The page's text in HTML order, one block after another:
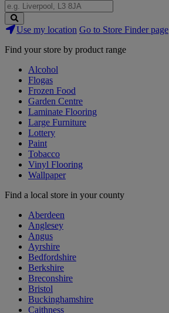
Search
Stores
Use my location Go to Store Finder page
Find your store by product range
Alcohol
Flogas
Frozen Food
Garden Centre
Laminate Flooring
Large Furniture
Lottery
Paint
Tobacco
Vinyl Flooring
Wallpaper
Find a local store in your county
Aberdeen
Anglesey
Angus
Ayrshire
Bedfordshire
Berkshire
Breconshire
Bristol
Buckinghamshire
Caithness